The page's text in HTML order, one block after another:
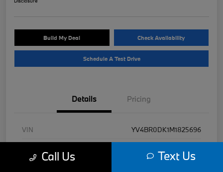
Build My Deal Check Availability
Schedule A Test Drive
Details Pricing
VIN
YV4BR0DK1M1825696
Call Us Text Us